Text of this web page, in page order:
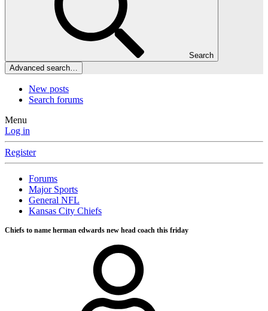
Search
Advanced search…
New posts
Search forums
Menu
Log in
Register
Forums
Major Sports
General NFL
Kansas City Chiefs
Chiefs to name herman edwards new head coach this friday